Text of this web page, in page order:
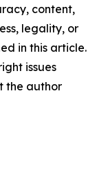
content,
legality, or
in this article.
issues
the author